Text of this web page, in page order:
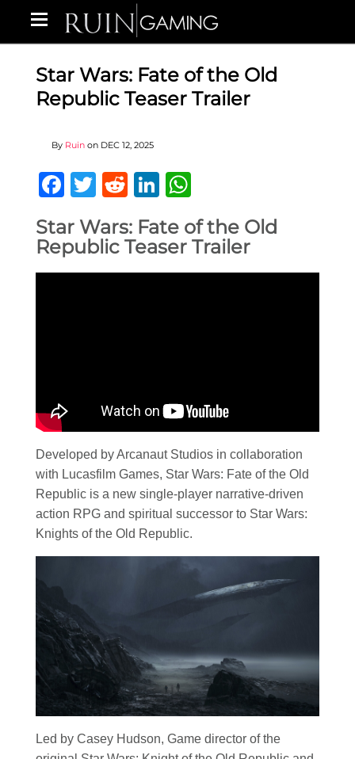
Star Wars: Fate of the Old
Republic Teaser Trailer
By Ruin on DEC 12, 2025
Facebook
Twitter
RedditLinkedIn
Star Wars: Fate of the Old
Republic Teaser Trailer
Developed by Arcanaut Studios in collaboration
with Lucasfilm Games, Star Wars: Fate of the Old
Republic is a new single-player narrative-driven
action RPG and spiritual successor to Star Wars:
Knights of the Old Republic.
Led by Casey Hudson, Game director of the